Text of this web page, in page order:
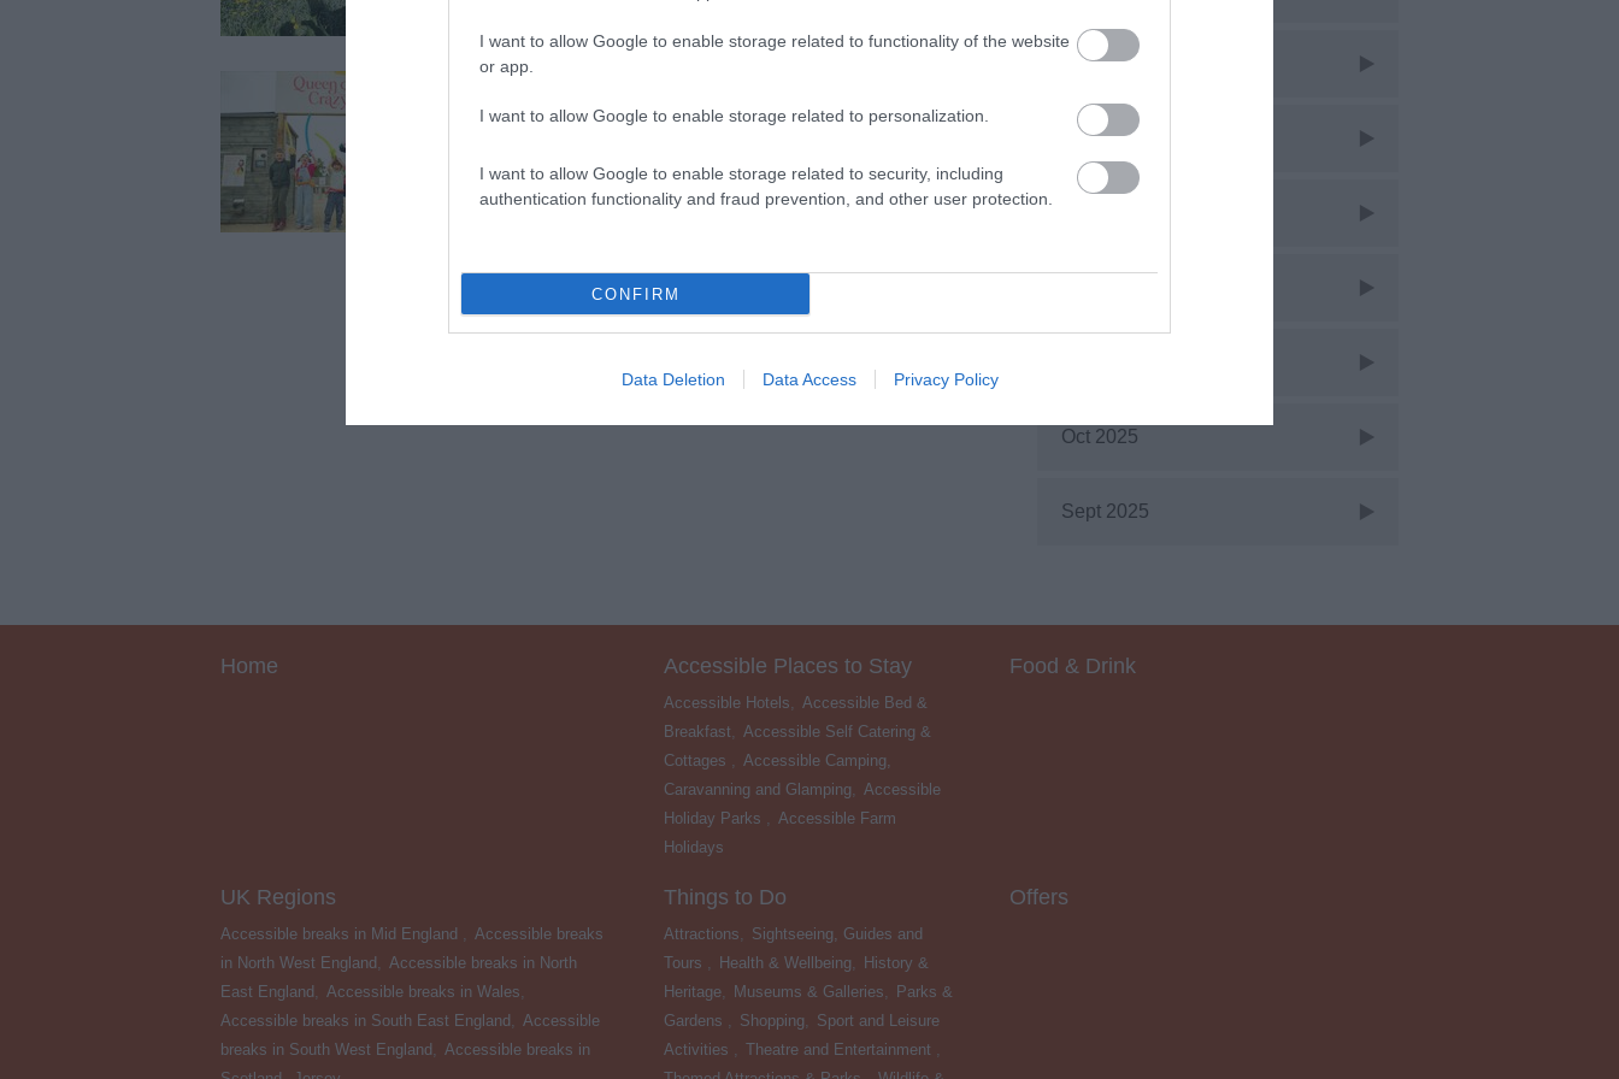
I want to allow Google to enable storage related to functionality of the website
or app.
I want to allow Google to enable storage related to personalization.
I want to allow Google to enable storage related to security, including
authentication functionality and fraud prevention, and other user protection.
CONFIRM
Data Deletion Data Access Privacy Policy
We want all our visitors to have a great time. Fairytale
Mar 2026
Feb 2026
Oct 2025
Sept 2025
Home Accessible Places to Stay
Accessible Hotels, Accessible Bed &
Breakfast, Accessible Self Catering &
Cottages , Accessible Camping,
Caravanning and Glamping, Accessible
Holiday Parks , Accessible Farm
Holidays
Food & Drink
UK Regions
Accessible breaks in Mid England , Accessible breaks
in North West England , Accessible breaks in North
East England , Accessible breaks in Wales,
Accessible breaks in South East England , Accessible
breaks in South West England , Accessible breaks in
Things to Do
Attractions, Sightseeing, Guides and
Tours , Health & Wellbeing,
History &
Heritage, Museums & Galleries,
Parks &
Gardens , Shopping, Sport and Leisure
Activities , Theatre and Entertainment ,
Offers